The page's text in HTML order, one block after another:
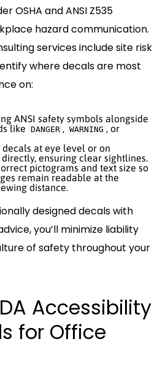
OSHA and ANSI Z535
hazard communication.
services include site risk
where decals are most
on:
ANSI safety symbols alongside
like DANGER , WARNING , or
decals at eye level or on
ensuring clear sightlines.
pictograms and text size so
remain readable at the
distance.
designed decals with
you’ll minimize liability
of safety throughout your
Accessibility
for Office